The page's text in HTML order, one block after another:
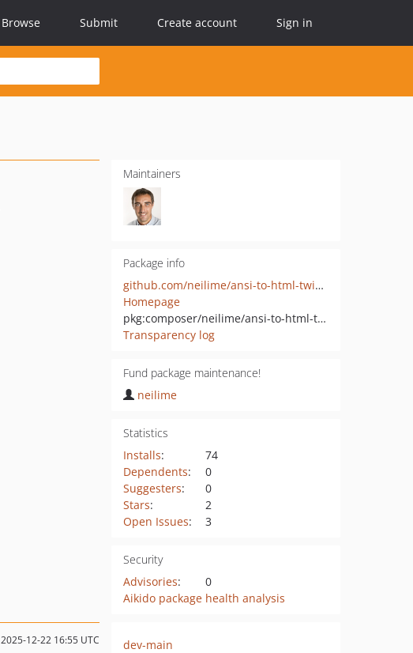
Browse Submit Create account Sign in
Maintainers
Package info
github.com/neilime/ansi-to-html-twig-extension
Homepage
pkg:composer/neilime/ansi-to-html-twig-extension
Transparency log
Fund package maintenance!
neilime
Statistics
Installs:
74
Dependents:
0
Suggesters:
0
Stars:
2
Open Issues: 3
Security
Advisories:
0
Aikido package health analysis
2025-12-22 16:55 UTC
dev-main